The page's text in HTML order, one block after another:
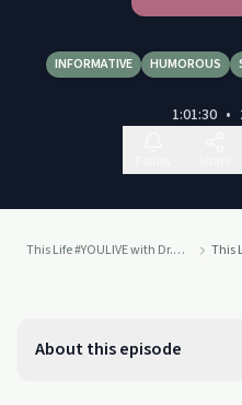
INFORMATIVE HUMOROUS
1:01:30 •
This Life #YOULIVE with Dr. Drew This
About this episode